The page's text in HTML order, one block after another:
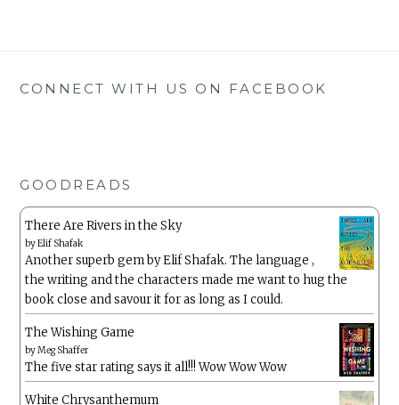
CONNECT WITH US ON FACEBOOK
GOODREADS
There Are Rivers in the Sky
byElif Shafak
Another superb gem by Elif Shafak. The language ,
the writing and the characters made me want to hug the
book close and savour it for as long as I could.
The Wishing Game
byMeg Shaffer
The five star rating says it all!!! Wow Wow Wow
White Chrysanthemum